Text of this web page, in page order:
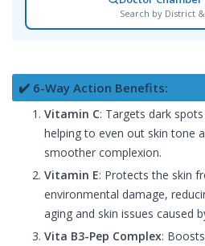
Search by District
✔️ 6-Way Action Benefits:
Vitamin C: Targets dark
helping to even out skin tone
smoother complexion.
Vitamin E: Protects the skin
environmental damage,
aging and skin issues caused
Vita B3-Pep Complex: